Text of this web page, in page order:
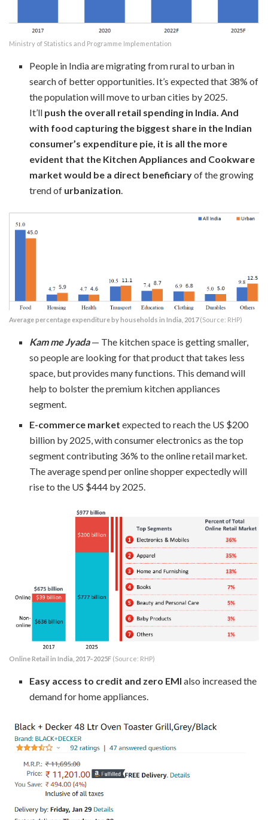
Ministry of Statistics and Programme Implementation
People in India are migrating from rural to urban in
search of better opportunities. It’s expected that 38% of
the population will move to urban cities by 2025.
It’ll push the overall retail spending in India. And
with food capturing the biggest share in the Indian
consumer’s expenditure pie, it is all the more
evident that the Kitchen Appliances and Cookware
market would be a direct beneficiaryof the growing
trend of urbanization.
Average percentage expenditure by households in India, 2017(Source: RHP)
Kam me Jyada— The kitchen space is getting smaller,
so people are looking for that product that takes less
space, but provides many functions. This demand will
help to bolster the premium kitchen appliances
segment.
E-commerce marketexpected to reach the US $200
billion by 2025, with consumer electronics as the top
segment contributing 36% to the online retail market.
The average spend per online shopper expectedly will
rise to the US $444 by 2025.
Online Retail in India, 2017–2025F (Source: RHP)
Easy access to credit and zero EMIalso increased the
demand for home appliances.